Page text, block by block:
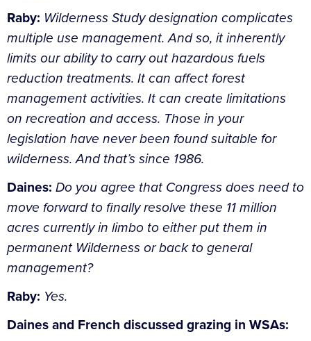
Raby: Wilderness Study designation complicates
multiple use management. And so, it inherently
limits our ability to carry out hazardous fuels
reduction treatments. It can affect forest
management activities. It can create limitations
on recreation and access. Those in your
legislation have never been found suitable for
wilderness. And that’s since 1986.
Daines: Do you agree that Congress does need to
move forward to finally resolve these 11 million
acres currently in limbo to either put them in
permanent Wilderness or back to general
management?
Raby: Yes.
Daines and French discussed grazing in WSAs: